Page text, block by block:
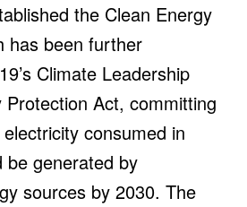
the Clean Energy
has been further
Climate Leadership
Protection Act, committing
consumed in
be generated by
sources by 2030. The